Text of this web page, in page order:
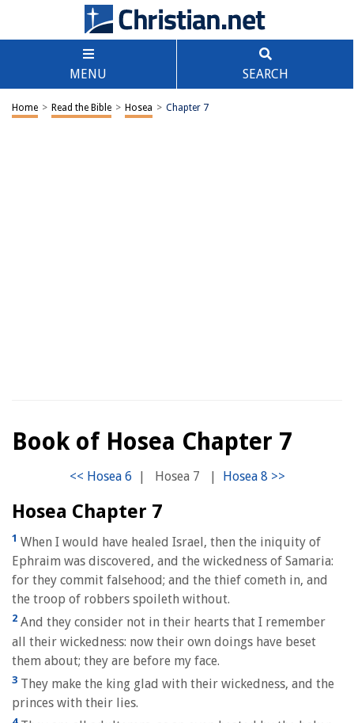
MENU SEARCH
Home > Read the Bible > Hosea > Chapter 7
Book of Hosea Chapter 7
| Hosea 7 |
Hosea Chapter 7
1 When I would have healed Israel, then the iniquity of
Ephraim was discovered, and the wickedness of Samaria:
for they commit falsehood; and the thief cometh in, and
the troop of robbers spoileth without.
2 And they consider not in their hearts that I remember
all their wickedness: now their own doings have beset
them about; they are before my face.
3 They make the king glad with their wickedness, and the
princes with their lies.